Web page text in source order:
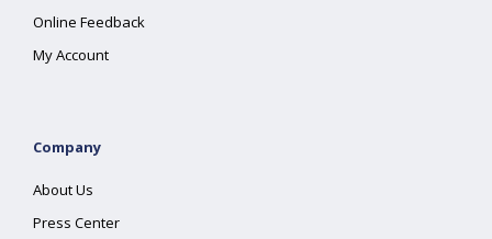
Online Feedback
My Account
Company
About Us
Press Center